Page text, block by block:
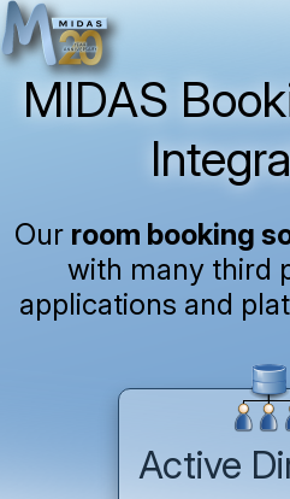
MIDAS
Our room booking
with many third
applications and
Active